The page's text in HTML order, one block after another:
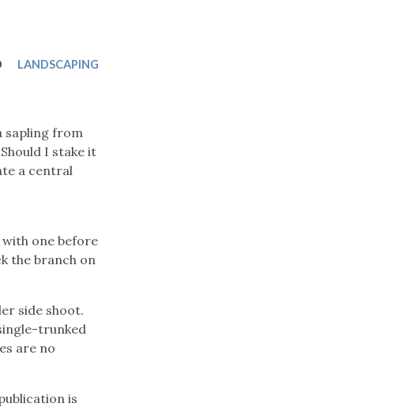
LANDSCAPING
sapling from
I stake it
a central
one before
the branch on
side shoot.
trunked
are no
is